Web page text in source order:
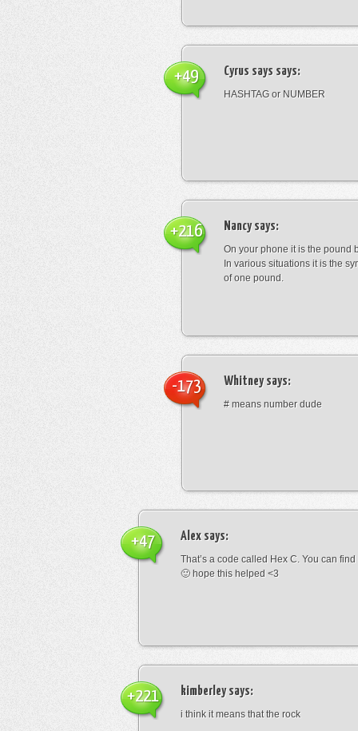
Cyrus says says:
HASHTAG or NUMBER
+49
Nancysays:
On your phone it is the pound
In various situations it is the
of one pound.
+216
Whitneysays:
# means number dude
-173
Alex says:
That’s a code called Hex C. You can
🙂 hope this helped <3
+47
kimberleysays:
i think it means that the rock
+221